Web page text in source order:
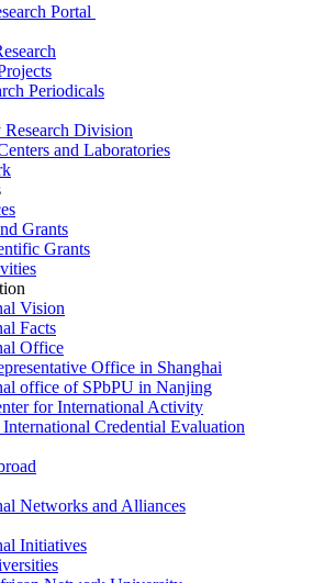
Portal
Periodicals
Division
and Laboratories
Grants
Grants
Vision
Facts
Office
Office in Shanghai
office of SPbPU in Nanjing
for International Activity
Credential Evaluation
Networks and Alliances
Initiatives